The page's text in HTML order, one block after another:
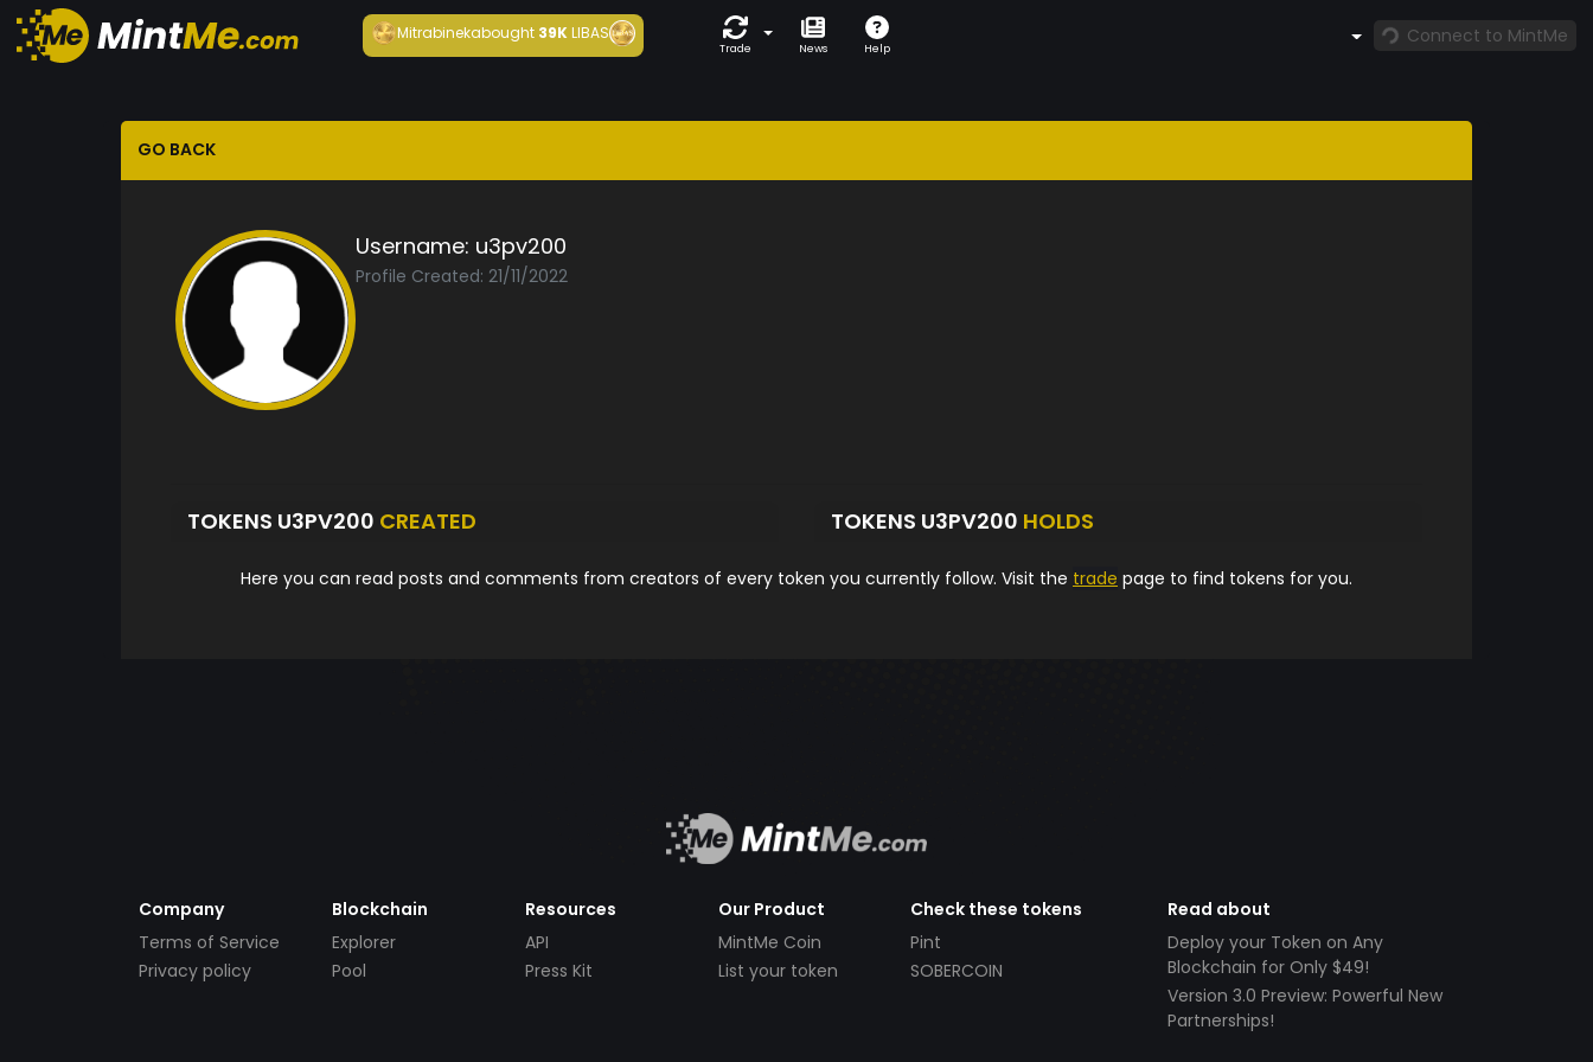
Mitrabinekabought 39KLIBAS
Trade News Help
Connect to MintMe
GO BACK
Username: u3pv200
Profile Created: 21/11/2022
TOKENS U3PV200 CREATED TOKENS U3PV200 HOLDS
Here you can read posts and comments from creators of every token you currently follow. Visit the trade page to find tokens for you.
Company
Terms of Service
Privacy policy
Blockchain
Explorer
Pool
Resources
API
Press Kit
Our Product
MintMe Coin
List your token
Check these tokens
Pint
SOBERCOIN
Read about
Deploy your Token on Any
Blockchain for Only $49!
Version 3.0 Preview: Powerful New
Partnerships!